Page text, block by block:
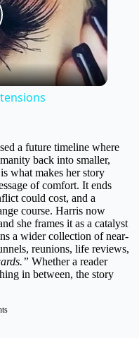
a future timeline where
back into smaller,
what makes her story
of comfort. It ends
could cost, and a
course. Harris now
she frames it as a catalyst
a wider collection of near-
reunions, life reviews,
Whether a reader
in between, the story